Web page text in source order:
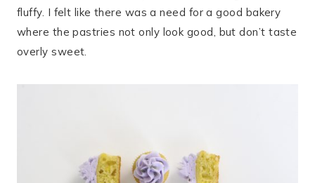
fluffy. I felt like there was a need for a good bakery
where the pastries not only look good, but don’t taste
overly sweet.